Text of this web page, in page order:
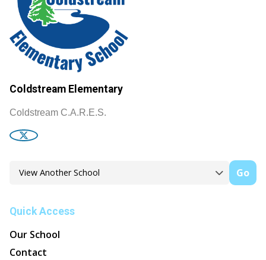
Coldstream Elementary
Coldstream C.A.R.E.S.
Go
Quick Access
Our School
Contact